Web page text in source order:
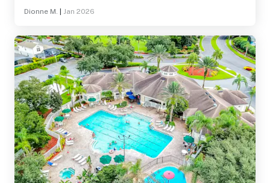
stay again!
Dionne M. Jan 2026